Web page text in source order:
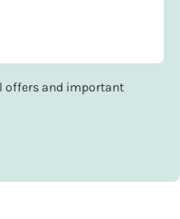
offers and important